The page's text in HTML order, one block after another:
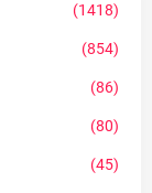
(1418)
(854)
(86)
(80)
(45)